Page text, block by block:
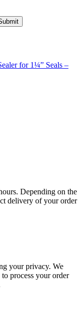
for 1¼” Seals –
Depending on the
delivery of your order
your privacy. We
process your order